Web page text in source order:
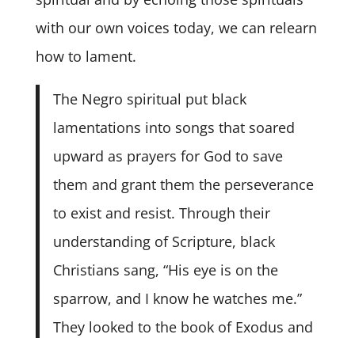
with our own voices today, we can relearn
how to lament.
The Negro spiritual put black
lamentations into songs that soared
upward as prayers for God to save
them and grant them the perseverance
to exist and resist. Through their
understanding of Scripture, black
Christians sang, “His eye is on the
sparrow, and I know he watches me.”
They looked to the book of Exodus and